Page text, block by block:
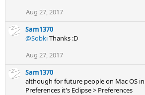
Aug 27, 2017
Sam1370
@SobkiThanks :D
Aug 27, 2017
Sam1370
although for future people on Mac OS
Preferences it's Eclipse > Preferences